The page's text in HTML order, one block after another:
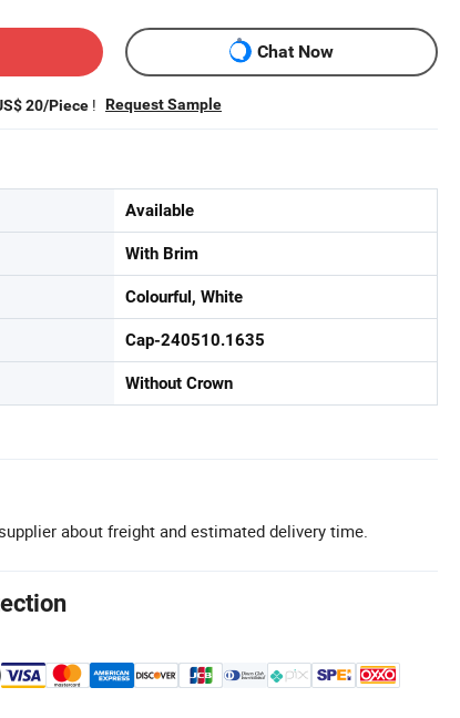
Chat Now
20/Piece ! Request Sample
Available
With Brim
Colourful, White
Cap-240510.1635
Without Crown
about freight and estimated delivery time.